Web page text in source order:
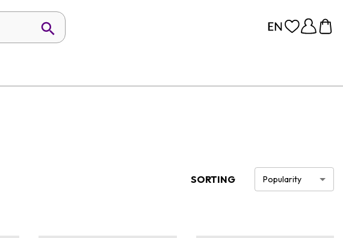
SORTING Popularity